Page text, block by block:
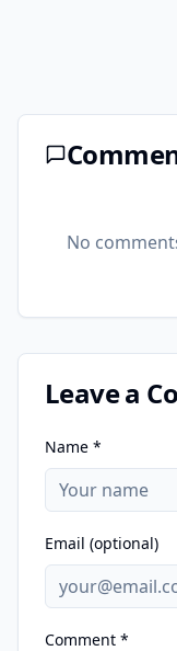
No
Leave a
Name *
Email (optional)
Comment *